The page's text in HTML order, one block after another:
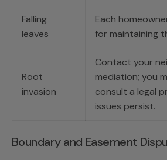
Falling
leaves
Each
for maintaining
Root
invasion
Contact your
mediation; you
consult a legal
issues persist.
Boundary and Easement